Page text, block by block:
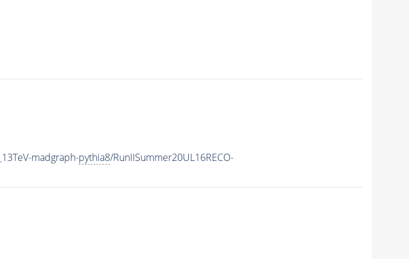
madgraph-pythia8/RunIISummer20UL16RECO-